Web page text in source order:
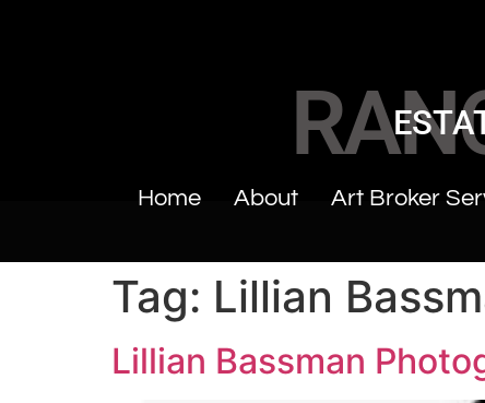
Home About Art Broker
Tag: Lillian
Lillian Bassman